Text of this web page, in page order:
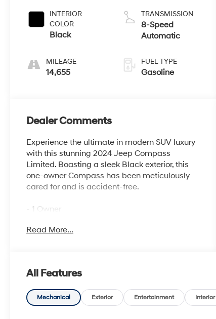
INTERIOR
COLOR
Black
MILEAGE
14,655
TRANSMISSION
8-Speed
Automatic
FUEL TYPE
Gasoline
Dealer Comments
Experience the ultimate in modern SUV luxury
with this stunning 2024 Jeep Compass
Limited. Boasting a sleek Black exterior, this
one-owner Compass has been meticulously
cared for and is accident-free.
- 1 Owner
- Alloy Wheels
- Bluetooth®
- iPod / USB Port
- Limited Package
Read More...
All Features
Mechanical Exterior Entertainment Interior